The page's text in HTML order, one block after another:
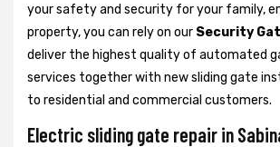
your safety and security for your family,
property, you can rely on our Security
deliver the highest quality of automated
services together with new sliding gate
to residential and commercial customers.
Electric sliding gate repair in